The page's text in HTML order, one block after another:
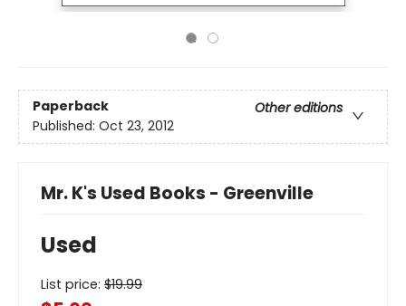
Paperback
Other editions
Published: Oct 23, 2012
Mr. K's Used Books - Greenville
Used
List price: $19.99